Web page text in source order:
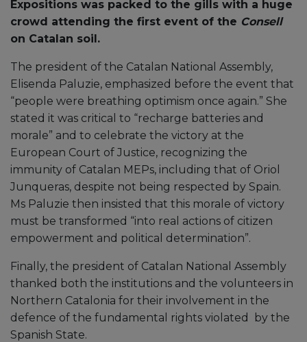
Expositions was packed to the gills with a huge
crowd attending the first event of the Consell
on Catalan soil.
The president of the Catalan National Assembly,
Elisenda Paluzie, emphasized before the event that
“people were breathing optimism once again.” She
stated it was critical to “recharge batteries and
morale” and to celebrate the victory at the
European Court of Justice, recognizing the
immunity of Catalan MEPs, including that of Oriol
Junqueras, despite not being respected by Spain.
Ms Paluzie then insisted that this morale of victory
must be transformed “into real actions of citizen
empowerment and political determination”.
Finally, the president of Catalan National Assembly
thanked both the institutions and the volunteers in
Northern Catalonia for their involvement in the
defence of the fundamental rights violated by the
Spanish State.